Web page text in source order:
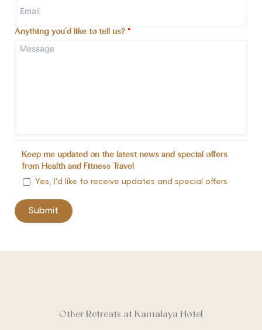
Anything you'd like to tell us? *
Keep me updated on the latest news and special offers
from Health and Fitness Travel
Yes, I’d like to receive updates and special offers
Other Retreats at Kamalaya Hotel